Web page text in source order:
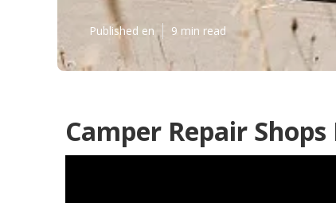
Published en 9 min read
Camper Repair